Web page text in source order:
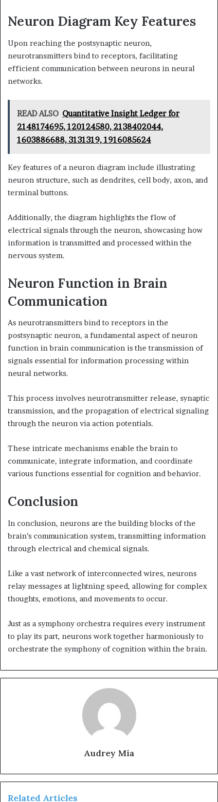
Neuron Diagram Key Features
Upon reaching the postsynaptic neuron,
neurotransmitters bind to receptors, facilitating
efficient communication between neurons in neural
networks.
READ ALSO Quantitative Insight Ledger for
2148174695, 120124580, 2138402044,
1603886688, 3131319, 1916085624
Key features of a neuron diagram include illustrating
neuron structure, such as dendrites, cell body, axon, and
terminal buttons.
Additionally, the diagram highlights the flow of
electrical signals through the neuron, showcasing how
information is transmitted and processed within the
nervous system.
Neuron Function in Brain
Communication
As neurotransmitters bind to receptors in the
postsynaptic neuron, a fundamental aspect of neuron
function in brain communication is the transmission of
signals essential for information processing within
neural networks.
This process involves neurotransmitter release, synaptic
transmission, and the propagation of electrical signaling
through the neuron via action potentials.
These intricate mechanisms enable the brain to
communicate, integrate information, and coordinate
various functions essential for cognition and behavior.
Conclusion
In conclusion, neurons are the building blocks of the
brain’s communication system, transmitting information
through electrical and chemical signals.
Like a vast network of interconnected wires, neurons
relay messages at lightning speed, allowing for complex
thoughts, emotions, and movements to occur.
Just as a symphony orchestra requires every instrument
to play its part, neurons work together harmoniously to
orchestrate the symphony of cognition within the brain.
Audrey Mia
Related Articles